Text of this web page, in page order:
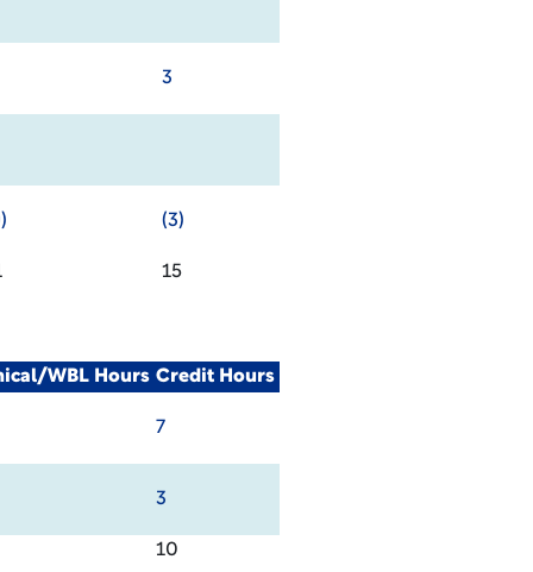
3
(3)
15
WBL Hours Credit Hours
7
3
10